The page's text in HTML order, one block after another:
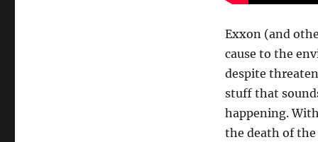
Exxon (and
cause to the
despite
stuff that
happening.
the death of the